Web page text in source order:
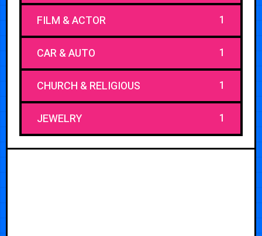
FILM & ACTOR 1
CAR & AUTO 1
CHURCH & RELIGIOUS 1
JEWELRY 1